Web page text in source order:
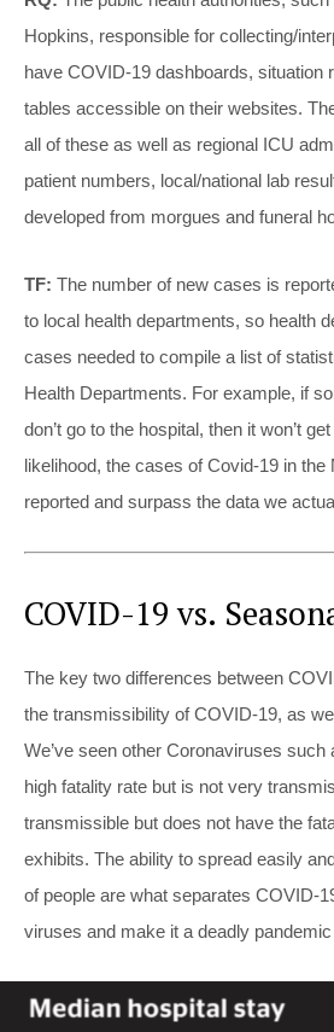
Hopkins, responsible for collecting/
have COVID-19 dashboards, situation
tables accessible on their websites.
all of these as well as regional ICU
patient numbers, local/national lab
developed from morgues and funeral
TF: The number of new cases is
to local health departments, so health
cases needed to compile a list of
Health Departments. For example, if
don’t go to the hospital, then it won’t
likelihood, the cases of Covid-19 in the
reported and surpass the data we
COVID-19 vs.
The key two differences between
the transmissibility of COVID-19, as
We’ve seen other Coronaviruses
high fatality rate but is not very
transmissible but does not have the
exhibits. The ability to spread easily
of people are what separates COVID-
viruses and make it a deadly pandemic